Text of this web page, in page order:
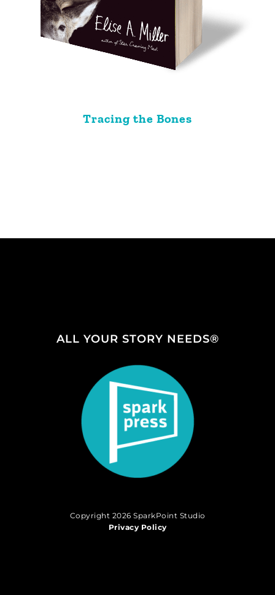
Tracing the Bones
ALL YOUR STORY NEEDS®
Copyright 2026 SparkPoint Studio
Privacy Policy